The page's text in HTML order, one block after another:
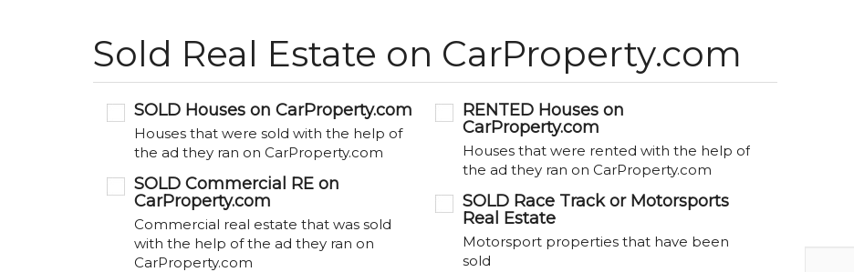
Sold Real Estate on CarProperty.com
SOLD Houses on CarProperty.com
Houses that were sold with the help of
the ad they ran on CarProperty.com
SOLD Commercial RE on
CarProperty.com
Commercial real estate that was sold
with the help of the ad they ran on
CarProperty.com
RENTED Houses on
CarProperty.com
Houses that were rented with the help of
the ad they ran on CarProperty.com
SOLD Race Track or Motorsports
Real Estate
Motorsport properties that have been
sold